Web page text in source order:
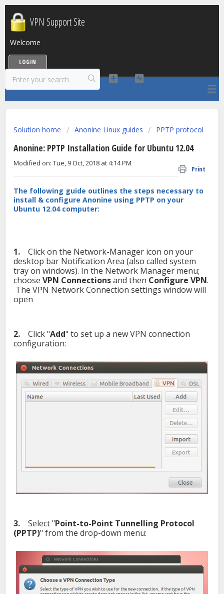
VPN Support Site
Welcome
LOGIN
Solution home Anonine Linux guides PPTP protocol
Anonine: PPTP Installation Guide for Ubuntu 12.04
Print
Modified on: Tue, 9 Oct, 2018 at 4:14 PM
The following guide outlines the steps necessary to
install & configure Anonine using PPTP on your
Ubuntu 12.04 computer:
1.
Click on the Network-Manager icon on your
desktop bar Notification Area (also called system
tray on windows). In the Network Manager menu;
choose VPN Connectionsand then Configure VPN.
The VPN Network Connection settings window will
open
2. Click "Add" to set up a new VPN connection
configuration:
3. Select "Point-to-Point Tunnelling Protocol
(PPTP)" from the drop-down menu: